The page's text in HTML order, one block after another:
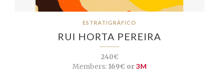
ESTRATIGRÁFICO
RUI HORTA PEREIRA
240€
Members:169€ or3M